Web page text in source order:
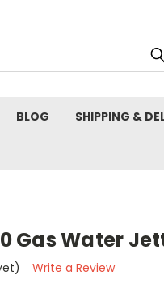
BLOG SHIPPING &
Gas Water
Write a Review